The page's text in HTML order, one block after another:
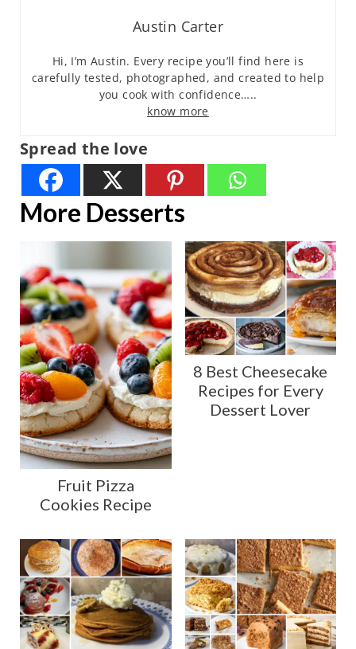
Austin Carter
Hi, I’m Austin. Every recipe you’ll find here is
carefully tested, photographed, and created to help
you cook with confidence…..
know more
Spread the love
More Desserts
Fruit Pizza
Cookies Recipe
8 Best Cheesecake
Recipes for Every
Dessert Lover